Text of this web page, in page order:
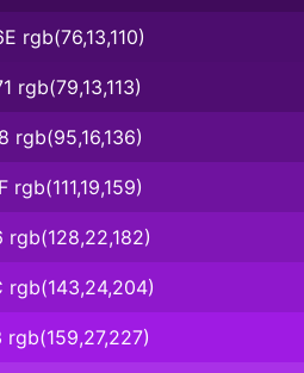
rgb(76,13,110)
rgb(79,13,113)
rgb(95,16,136)
rgb(111,19,159)
rgb(128,22,182)
rgb(143,24,204)
rgb(159,27,227)